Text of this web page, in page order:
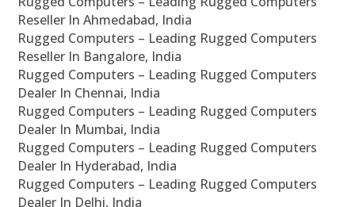
Reseller In Ahmedabad, India
Rugged Computers – Leading Rugged Computers
Reseller In Bangalore, India
Rugged Computers – Leading Rugged Computers
Dealer In Chennai, India
Rugged Computers – Leading Rugged Computers
Dealer In Mumbai, India
Rugged Computers – Leading Rugged Computers
Dealer In Hyderabad, India
Rugged Computers – Leading Rugged Computers
Dealer In Delhi, India